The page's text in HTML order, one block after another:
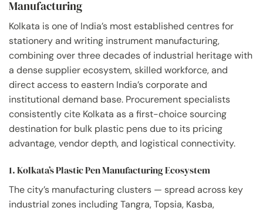
Manufacturing
Kolkata is one of India’s most established centres for
stationery and writing instrument manufacturing,
combining over three decades of industrial heritage with
a dense supplier ecosystem, skilled workforce, and
direct access to eastern India’s corporate and
institutional demand base. Procurement specialists
consistently cite Kolkata as a first-choice sourcing
destination for bulk plastic pens due to its pricing
advantage, vendor depth, and logistical connectivity.
1. Kolkata’s Plastic Pen Manufacturing Ecosystem
The city’s manufacturing clusters — spread across key
industrial zones including Tangra, Topsia, Kasba,